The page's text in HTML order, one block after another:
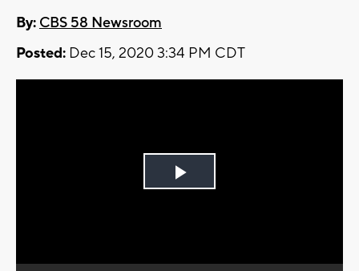
By: CBS 58 Newsroom
Posted: Dec 15, 2020 3:34 PM CDT
Play